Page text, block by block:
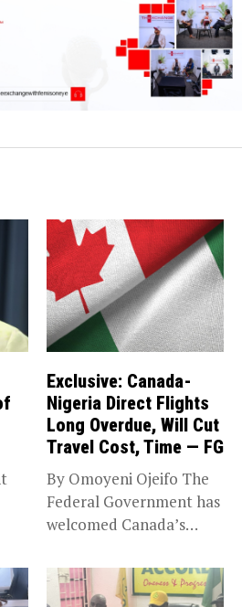
Exclusive: Canada-
Nigeria Direct Flights
Long Overdue, Will Cut
Travel Cost, Time — FG
By Omoyeni Ojeifo The
Federal Government has
welcomed Canada’s